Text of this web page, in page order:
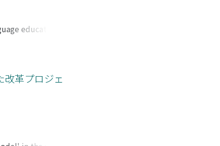
education
we should
interaction
language in
the
and
not only the
and
at students as a
改革プロジェ